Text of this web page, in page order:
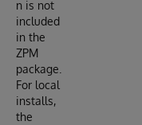
n is not
included
in the
ZPM
package.
For local
installs,
the